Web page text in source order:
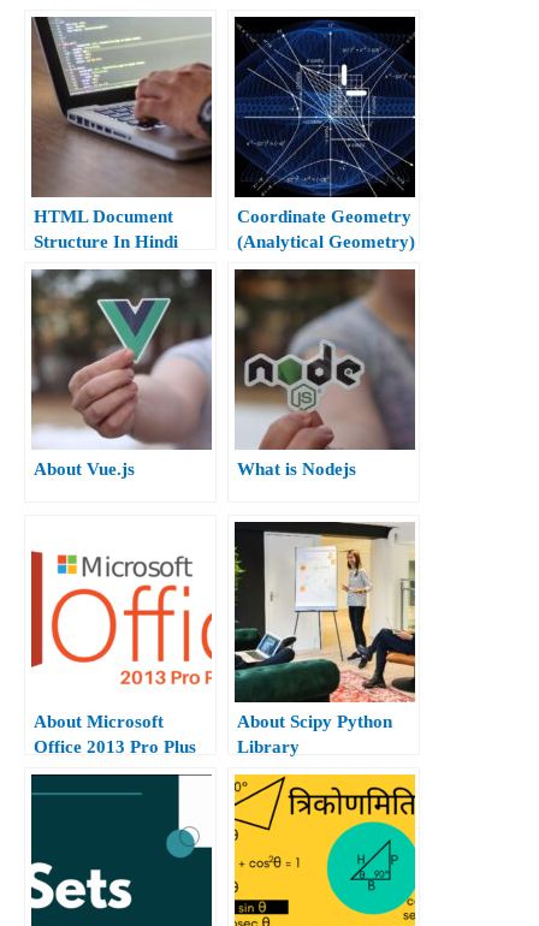
10th)
HTML Document
Structure In Hindi
Coordinate Geometry
(Analytical Geometry)
Class 10th
About Vue.js What is Nodejs
About Microsoft
Office 2013 Pro Plus
Hindi.
About Scipy Python
Library